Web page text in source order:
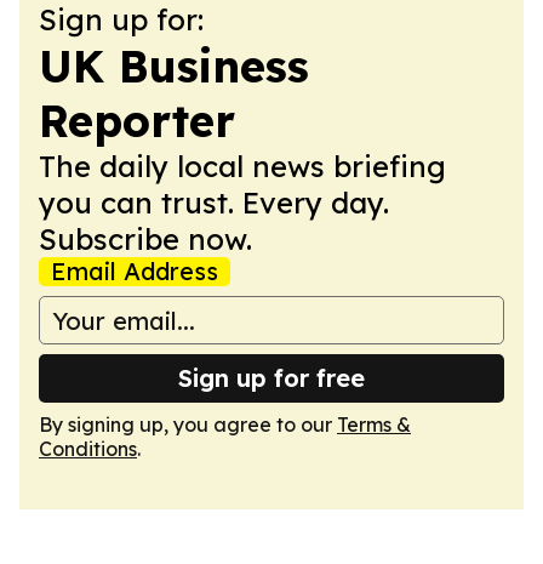
Sign up for:
UK Business
Reporter
The daily local news briefing
you can trust. Every day.
Subscribe now.
Email Address
Sign up for free
By signing up, you agree to our Terms &
Conditions.